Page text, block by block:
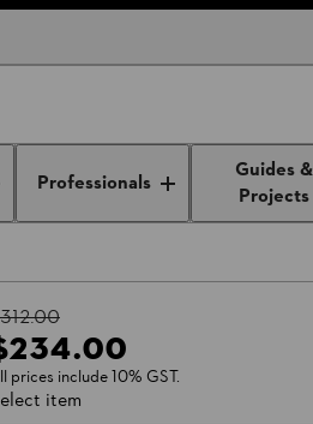
Professionals
Guides &
Projects
prices include 10% GST.
item